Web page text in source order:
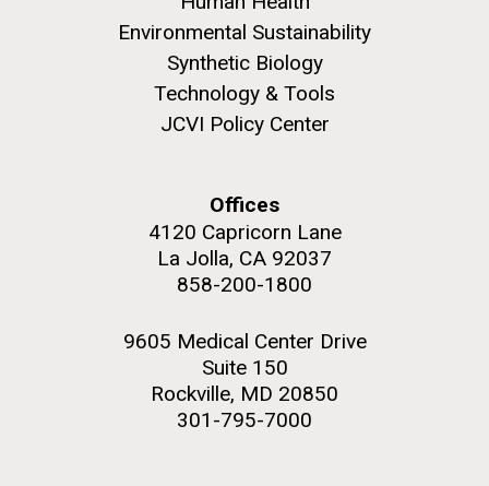
Environmental Sustainability
Synthetic Biology
Technology & Tools
JCVI Policy Center
Offices
4120 Capricorn Lane
La Jolla, CA 92037
858-200-1800
9605 Medical Center Drive
Suite 150
Rockville, MD 20850
301-795-7000